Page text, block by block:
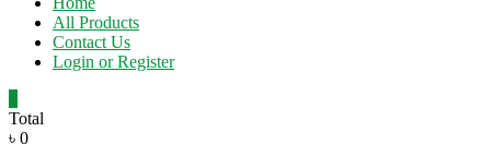
All Products
Contact Us
Login or Register
Total
৳ 0